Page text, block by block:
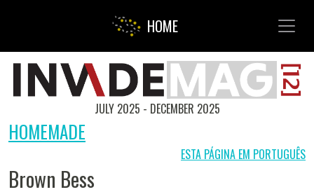
JULY 2025 - DECEMBER 2025
HOMEMADE
ESTA PÁGINA EM PORTUGUÊS
Brown Bess
HOME